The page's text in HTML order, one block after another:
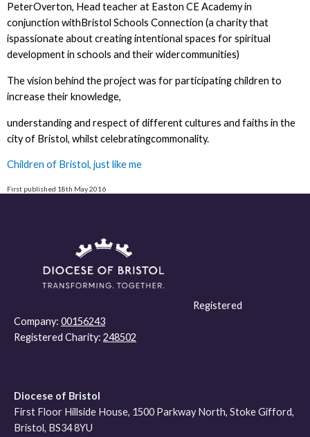
PeterOverton, Head teacher at Easton CE Academy in
conjunction withBristol Schools Connection (a charity that
ispassionate about creating intentional spaces for spiritual
development in schools and their widercommunities)
The vision behind the project was for participating children to
increase their knowledge,
understanding and respect of different cultures and faiths in the
city of Bristol, whilst celebratingcommonality.
Children of Bristol, just like me
First published 18th May 2016
Registered
Company: 00156243
Registered Charity: 248502
Diocese of Bristol
First Floor Hillside House, 1500 Parkway North, Stoke Gifford,
Bristol, BS34 8YU